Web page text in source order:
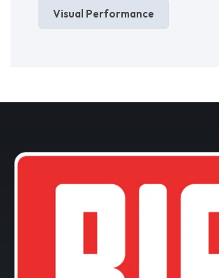
Visual Performance